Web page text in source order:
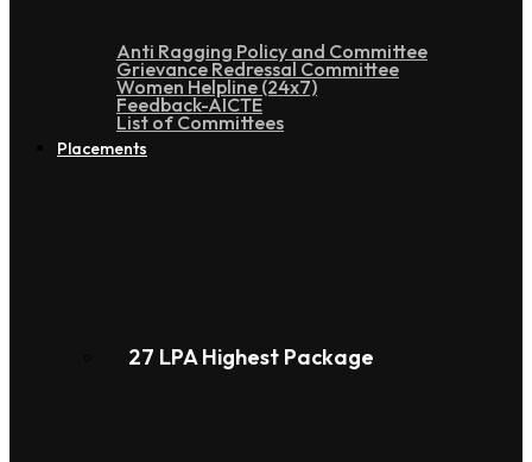
Anti Ragging Policy and Committee
Grievance Redressal Committee
Women Helpline (24x7)
Feedback-AICTE
List of Committees
Placements
27 LPA Highest Package